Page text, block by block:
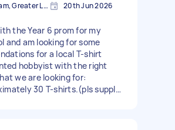
South Tottenham, Greater London, N15 20th Jun 2026
the Year 6 prom for my
and am looking for some
for a local T-shirt
hobbyist with the right
we are looking for:
30 T-shirts.(pls supply,